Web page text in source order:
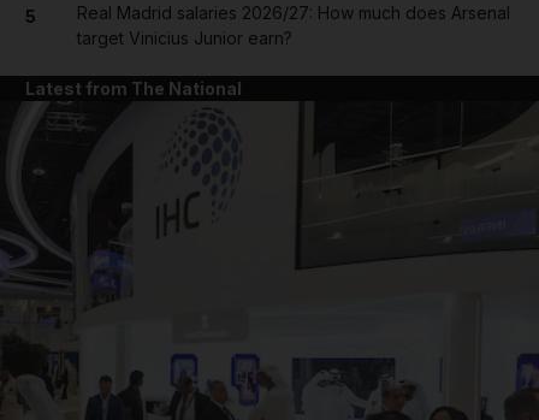
5
Real Madrid salaries 2026/27: How much does Arsenal
target Vinicius Junior earn?
Latest from The National